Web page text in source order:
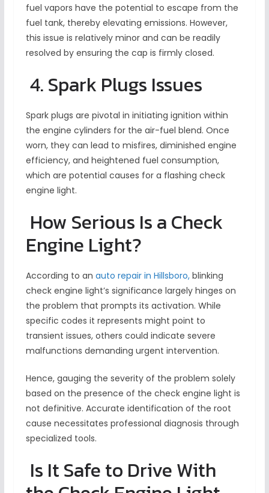
fuel vapors have the potential to escape from the
fuel tank, thereby elevating emissions. However,
this issue is relatively minor and can be readily
resolved by ensuring the cap is firmly closed.
4. Spark Plugs Issues
Spark plugs are pivotal in initiating ignition within
the engine cylinders for the air-fuel blend. Once
worn, they can lead to misfires, diminished engine
efficiency, and heightened fuel consumption,
which are potential causes for a flashing check
engine light.
How Serious Is a Check
Engine Light?
According to an auto repair in Hillsboro,blinking
check engine light’s significance largely hinges on
the problem that prompts its activation. While
specific codes it represents might point to
transient issues, others could indicate severe
malfunctions demanding urgent intervention.
Hence, gauging the severity of the problem solely
based on the presence of the check engine light is
not definitive. Accurate identification of the root
cause necessitates professional diagnosis through
specialized tools.
Is It Safe to Drive With